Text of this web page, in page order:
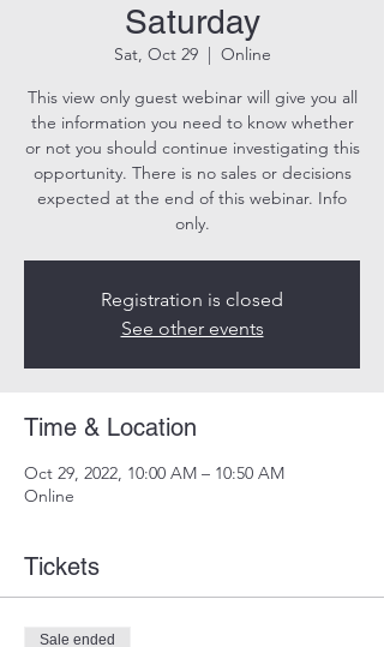
Saturday
Sat, Oct 29
  |
Online
This view only guest webinar will give you all
the information you need to know whether
or not you should continue investigating this
opportunity. There is no sales or decisions
expected at the end of this webinar. Info
only.
Registration is closed
See other events
Time & Location
Oct 29, 2022, 10:00 AM – 10:50 AM
Online
Tickets
Sale ended